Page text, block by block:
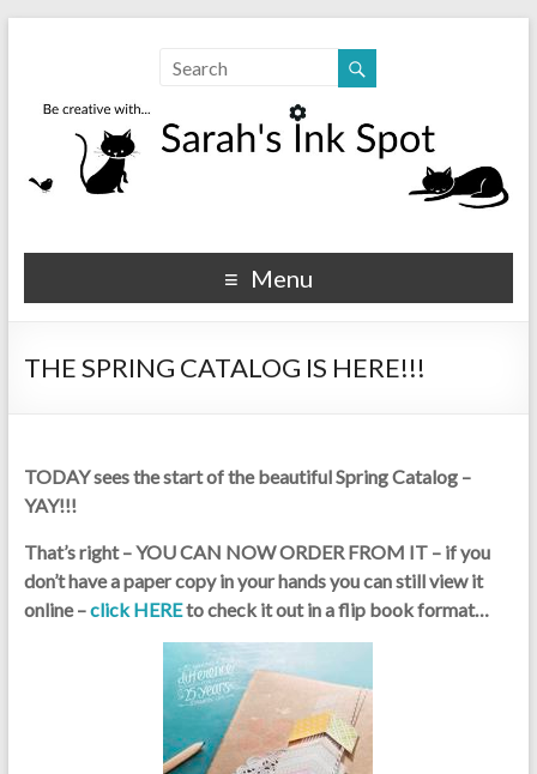
Sarahs Ink Spot
SarahsInkSpot.com
Menu
THE SPRING CATALOG IS HERE!!!
TODAY sees the start of the beautiful Spring Catalog –
YAY!!!
That’s right – YOU CAN NOW ORDER FROM IT – if you
don’t have a paper copy in your hands you can still view it
online –click HEREto check it out in a flip book format…